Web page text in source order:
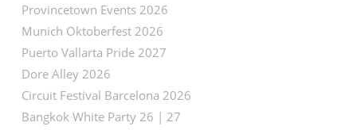
Provincetown Events 2026
Munich Oktoberfest 2026
Puerto Vallarta Pride 2027
Dore Alley 2026
Circuit Festival Barcelona 2026
Bangkok White Party 26 | 27